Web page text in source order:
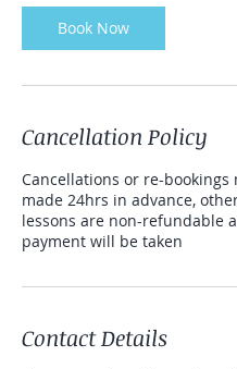
Book Now
Cancellation Policy
Cancellations or re-bookings
made 24hrs in advance,
lessons are non-refundable
payment will be taken
Contact Details